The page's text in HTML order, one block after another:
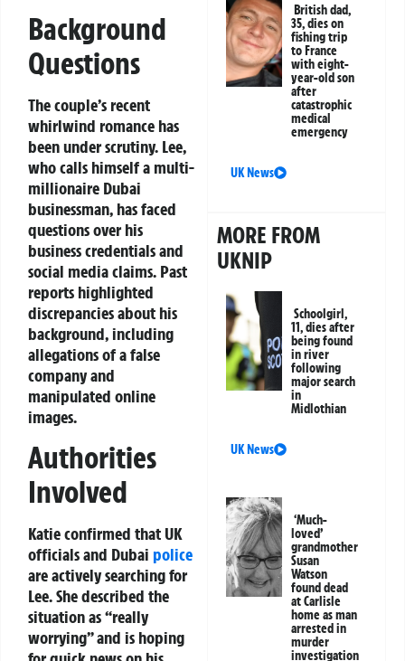
Background
Questions
The couple’s recent
whirlwind romance has
been under scrutiny. Lee,
who calls himself a multi-
millionaire Dubai
businessman, has faced
questions over his
business credentials and
social media claims. Past
reports highlighted
discrepancies about his
background, including
allegations of a false
company and
manipulated online
images.
Authorities
Involved
Katie confirmed that UK
officials and Dubai police
are actively searching for
Lee. She described the
situation as “really
worrying” and is hoping
British dad,
35, dies on
fishing trip
to France
with eight-
year-old son
after
catastrophic
medical
emergency
UK News
MORE FROM
UKNIP
Schoolgirl,
11, dies after
being found
in river
following
major search
in
Midlothian
UK News
‘Much-
loved’
grandmother
Susan
Watson
found dead
at Carlisle
home as man
arrested in
murder
investigation